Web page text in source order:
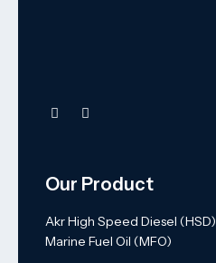
Our Product
Akr High Speed Diesel (HSD)
Marine Fuel Oil (MFO)